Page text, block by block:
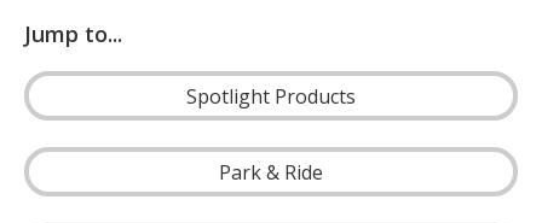
Jump to...
Spotlight Products
Park & Ride